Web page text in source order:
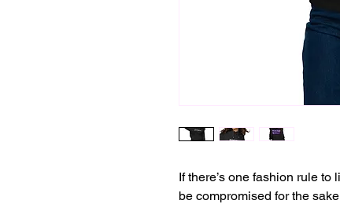
If there’s one fashion rule to
be compromised for the